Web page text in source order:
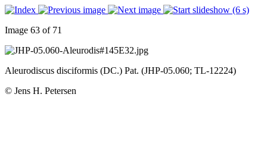
Image 63 of 71
Aleurodiscus disciformis (DC.) Pat. (JHP-05.060; TL-12224)
© Jens H. Petersen